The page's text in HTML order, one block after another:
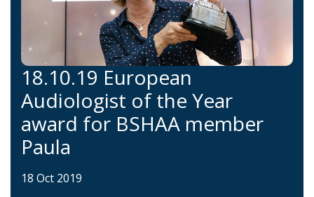
18.10.19 European
Audiologist of the Year
award for BSHAA member
Paula
18 Oct 2019